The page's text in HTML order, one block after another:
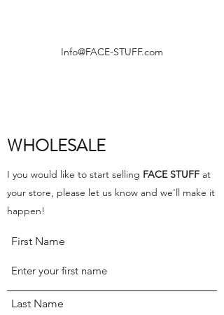
Info@FACE-STUFF.com
WHOLESALE
I you would like to start selling FACE STUFF at
your store, please let us know and we'll make it
happen!
First Name
Last Name